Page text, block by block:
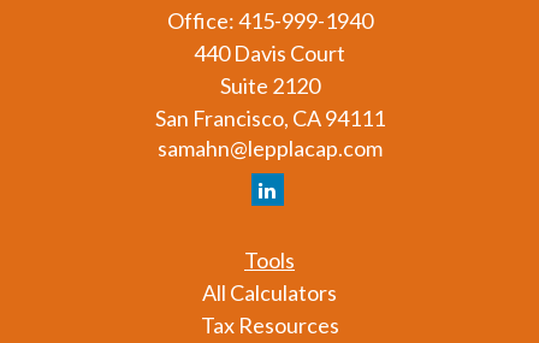
Office:415-999-1940
440 Davis Court
Suite 2120
San Francisco, CA 94111
samahn@lepplacap.com
Tools
All Calculators
Tax Resources